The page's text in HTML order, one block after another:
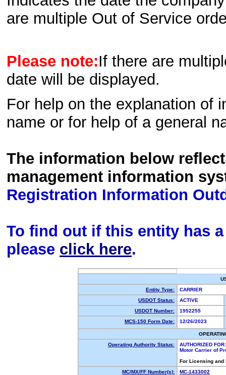
are multiple Out of Service
Please note:If there are
date will be displayed.
For help on the explanation of
name or for help of a general
The information below
management information
Registration Information
To find out if this entity has
please click here.
Entity Type:
CARRIER
USDOT Status:
ACTIVE
USDOT Number:
1952255
MCS-150 Form Date:
12/26/2023
Operating Authority Status:
AUTHORIZED FOR:
Motor Carrier of
For Licensing
MC/MX/FF Number(s):
MC-1433002